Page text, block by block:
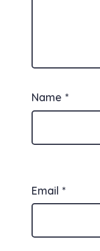
Name *
Email *